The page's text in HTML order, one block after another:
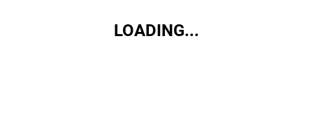
LOADING...